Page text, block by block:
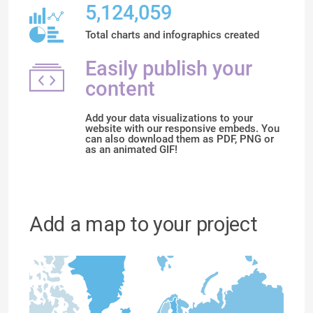
5,124,059
Total charts and infographics created
Easily publish your
content
Add your data visualizations to your
website with our responsive embeds. You
can also download them as PDF, PNG or
as an animated GIF!
Add a map to your project